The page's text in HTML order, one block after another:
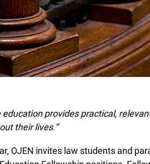
education provides practical,
their lives.”
OJEN invites law students and